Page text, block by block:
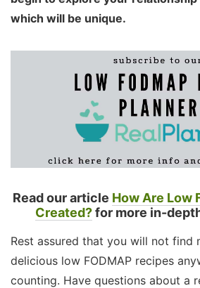
which will be unique.
Read our article How Are Low
Created?for more in-
Rest assured that you will not
delicious low FODMAP recipes
counting. Have questions about a